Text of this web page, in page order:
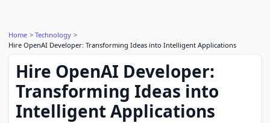
Home
Technology
Hire OpenAI Developer: Transforming Ideas into Intelligent Applications
Hire OpenAI Developer:
Transforming Ideas into
Intelligent Applications